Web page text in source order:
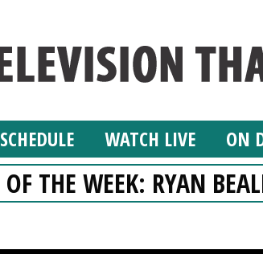
SCHEDULE WATCH LIVE ON
THE WEEK: RYAN